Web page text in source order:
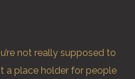
not really supposed to
a place holder for people